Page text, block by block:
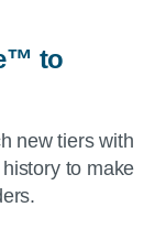
to
new tiers with
to make